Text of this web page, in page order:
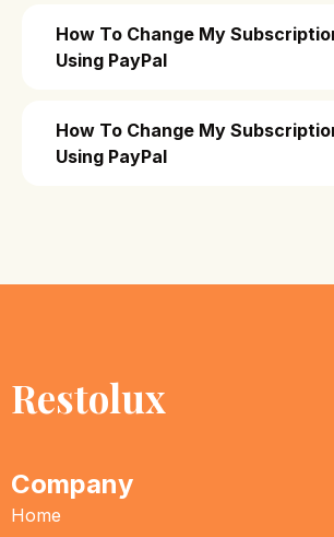
How To Change My
Using PayPal
How To Change My
Using PayPal
Restolux
Company
Home